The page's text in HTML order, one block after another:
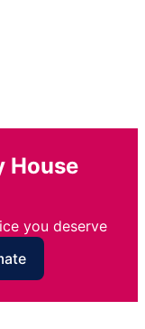
House
you deserve